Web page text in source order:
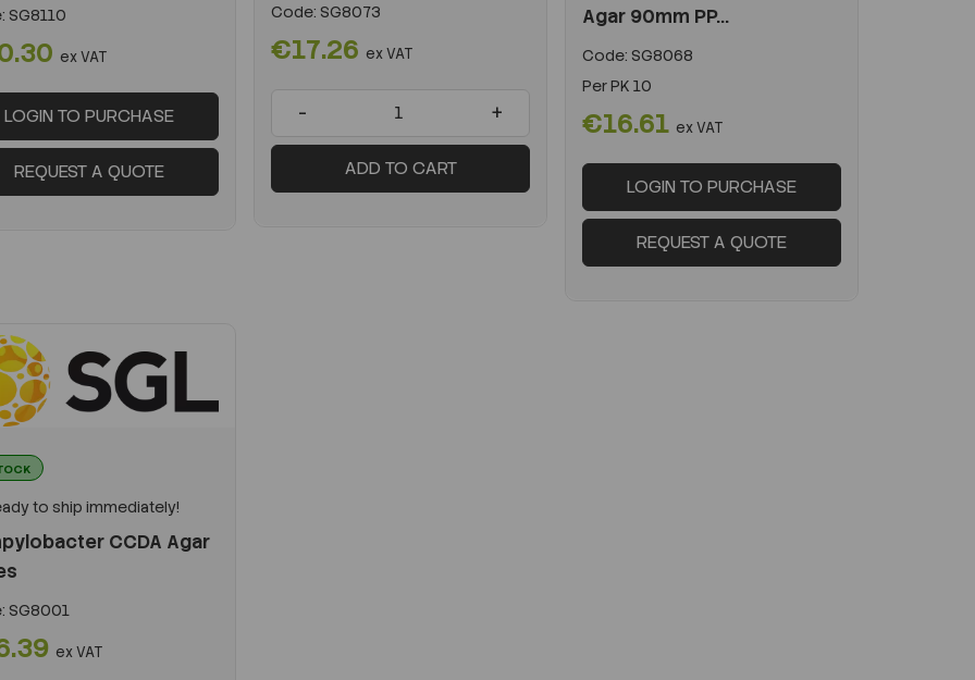
SG8110
ex VAT
LOGIN TO PURCHASE
REQUEST A QUOTE
Code: SG8073
€17.26 ex VAT
- +
ADD TO CART
Agar 90mm PP...
Code: SG8068
PerPK 10
€16.61 ex VAT
LOGIN TO PURCHASE
REQUEST A QUOTE
to ship immediately!
CCDA Agar
SG8001
ex VAT